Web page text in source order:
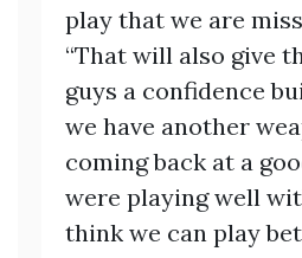
play that we are
“That will also give
guys a confidence
we have another
coming back at a
were playing well
think we can play